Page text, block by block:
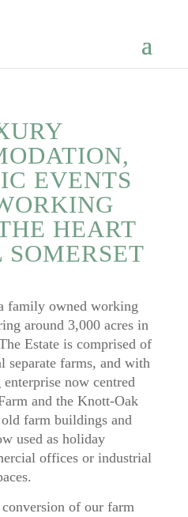
EVENTS
HEART
family owned working
around 3,000 acres in
Estate is comprised of
separate farms, and with
now centred
and the Knott-Oak
farm buildings and
used as holiday
offices or industrial
of our farm